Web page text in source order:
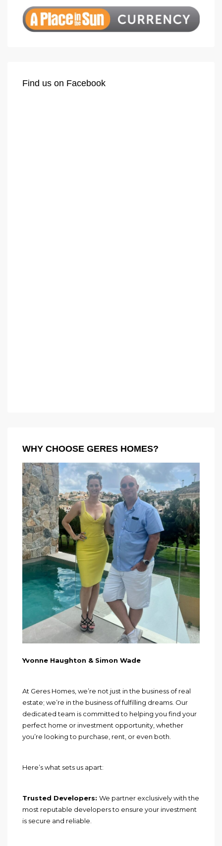
Find us on Facebook
WHY CHOOSE GERES HOMES?
Yvonne Haughton & Simon Wade
At Geres Homes, we’re not just in the business of real
estate; we’re in the business of fulfilling dreams. Our
dedicated team is committed to helping you find your
perfect home or investment opportunity, whether
you’re looking to purchase, rent, or even both.
Here’s what sets us apart:
Trusted Developers: We partner exclusively with the
most reputable developers to ensure your investment
is secure and reliable.